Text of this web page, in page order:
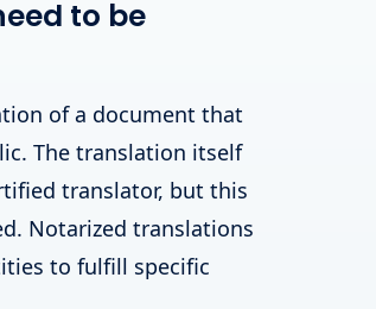
to be
of a document that
The translation itself
translator, but this
Notarized translations
to fulfill specific